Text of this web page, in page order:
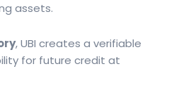
assets.
, UBI creates a verifiable
for future credit at